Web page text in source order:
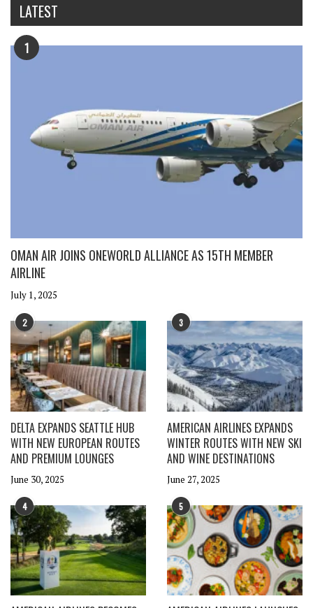
LATEST
1
OMAN AIR JOINS ONEWORLD ALLIANCE AS 15TH MEMBER
AIRLINE
July 1, 2025
2
DELTA EXPANDS SEATTLE HUB
WITH NEW EUROPEAN ROUTES
AND PREMIUM LOUNGES
June 30, 2025
3
AMERICAN AIRLINES EXPANDS
WINTER ROUTES WITH NEW SKI
AND WINE DESTINATIONS
June 27, 2025
4 5